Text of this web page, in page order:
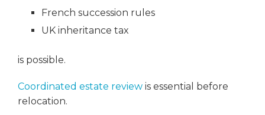
French succession rules
UK inheritance tax
is possible.
Coordinated estate review is essential before
relocation.